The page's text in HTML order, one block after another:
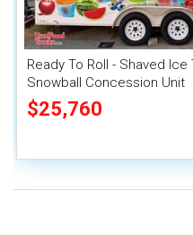
Ready To Roll - Shaved Ice
Snowball Concession Unit
$25,760